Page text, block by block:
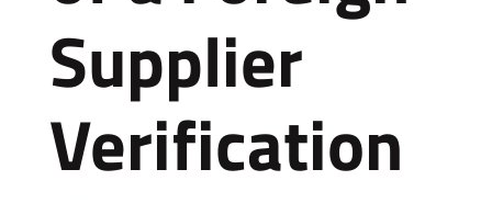
Supplier
Verification